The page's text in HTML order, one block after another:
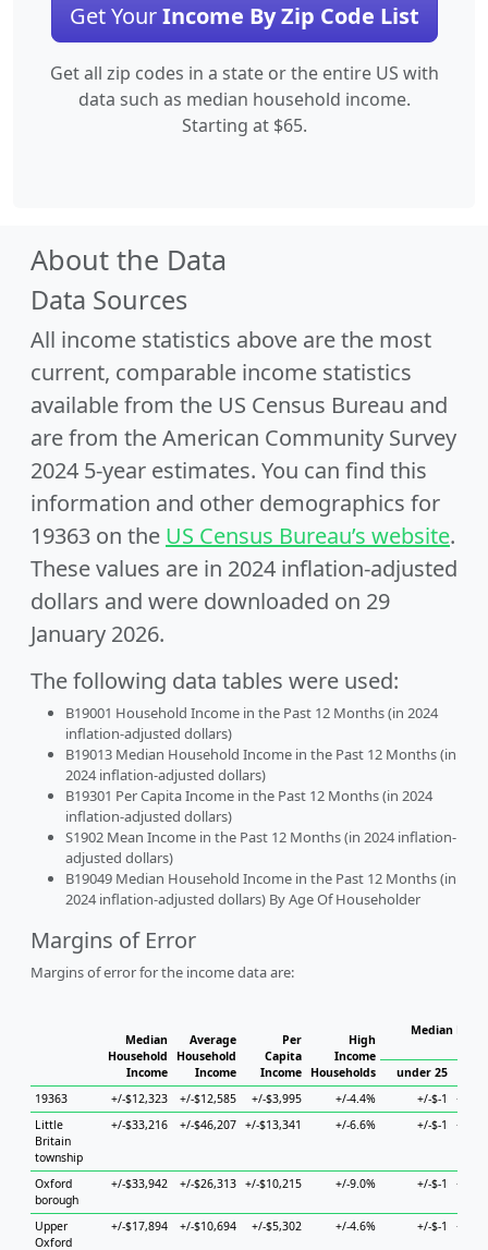
Get YourIncome By Zip Code List
Get all zip codes in a state or the entire US with
data such as median household income.
Starting at $65.
About the Data
Data Sources
All income statistics above are the most
current, comparable income statistics
available from the US Census Bureau and
are from the American Community Survey
2024 5-year estimates. You can find this
information and other demographics for
19363 on the US Census Bureau’s website.
These values are in 2024 inflation-adjusted
dollars and were downloaded on 29
January 2026.
The following data tables were used:
B19001 Household Income in the Past 12 Months (in 2024
inflation-adjusted dollars)
B19013 Median Household Income in the Past 12 Months (in
2024 inflation-adjusted dollars)
B19301 Per Capita Income in the Past 12 Months (in 2024
inflation-adjusted dollars)
S1902 Mean Income in the Past 12 Months (in 2024 inflation-
adjusted dollars)
B19049 Median Household Income in the Past 12 Months (in
2024 inflation-adjusted dollars) By Age Of Householder
Margins of Error
Margins of error for the income data are:
Median
Household
Income
Average
Household
Income
Per
Capita
Income
High
Income
Households
Median
under 25
19363
+/-$12,323 +/-$12,585 +/-$3,995 +/-4.4% +/-$-1
+/-
Little
Britain
township
+/-$33,216 +/-$46,207 +/-$13,341 +/-6.6% +/-$-1 +/-
Oxford
borough
+/-$33,942 +/-$26,313 +/-$10,215 +/-9.0% +/-$-1 +/-
Upper
Oxford
+/-$17,894 +/-$10,694 +/-$5,302 +/-4.6% +/-$-1 +/-